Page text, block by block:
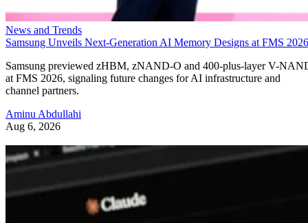
News and Trends
Samsung Unveils Next-Generation AI Memory Designs at FMS 2026
Samsung previewed zHBM, zNAND-O and 400-plus-layer V-
at FMS 2026, signaling future changes for AI infrastructure and
channel partners.
Aminu Abdullahi
Aug 6, 2026